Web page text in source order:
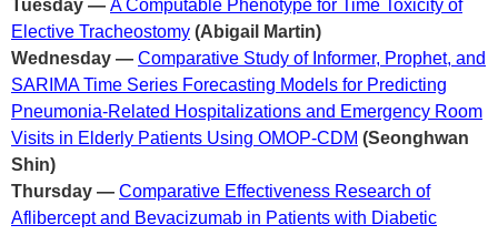
Tuesday — A Computable Phenotype for Time Toxicity of
Elective Tracheostomy (Abigail Martin)
Wednesday — Comparative Study of Informer, Prophet, and
SARIMA Time Series Forecasting Models for Predicting
Pneumonia-Related Hospitalizations and Emergency Room
Visits in Elderly Patients Using OMOP-CDM (Seonghwan
Shin)
Thursday — Comparative Effectiveness Research of
Aflibercept and Bevacizumab in Patients with Diabetic